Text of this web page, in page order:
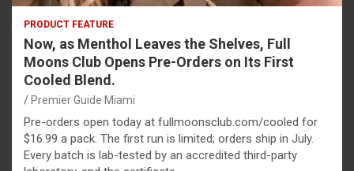
PRODUCT FEATURE
Now, as Menthol Leaves the Shelves, Full
Moons Club Opens Pre-Orders on Its First
Cooled Blend.
Premier Guide Miami
Pre-orders open today at fullmoonsclub.com/cooled for
$16.99 a pack. The first run is limited; orders ship in July.
Every batch is lab-tested by an accredited third-party